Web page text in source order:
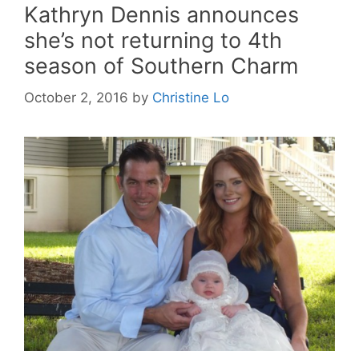
Kathryn Dennis announces
she’s not returning to 4th
season of Southern Charm
October 2, 2016 by Christine Lo